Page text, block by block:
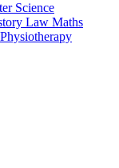
Science
Law Maths
Physiotherapy